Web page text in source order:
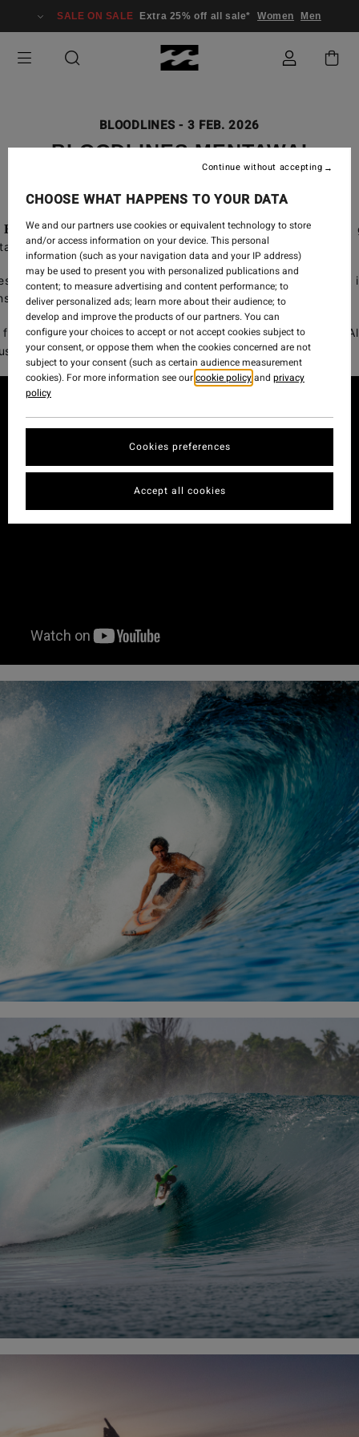
SALE ON SALE Extra 25% off all sale* Women Men
BLOODLINES- 3 FEB. 2026
BLOODLINES MENTAWAI
Billabong Bloodlinesprogram has been shaping the next
around the world.
edition, the young crew headed to one of the most
in the Mentawai Islands.
full edit,starring our European athletes, Axel Dominguez,
Oxel Oregi, Gabriel Aviben.
CHOOSE WHAT HAPPENS TO YOUR DATA
We and our partners use cookies or equivalent technology to store
and/or access information on your device. This personal
information (such as your navigation data and your IP address)
may be used to present you with personalized publications and
content; to measure advertising and content performance; to
deliver personalized ads; learn more about their audience; to
develop and improve the products of our partners. You can
configure your choices to accept or not accept cookies subject to
your consent, or oppose them when the cookies concerned are not
subject to your consent (such as certain audience measurement
cookies). For more information see ourcookie policyand privacy
policy
Cookies preferences
Continue without accepting
Accept all cookies